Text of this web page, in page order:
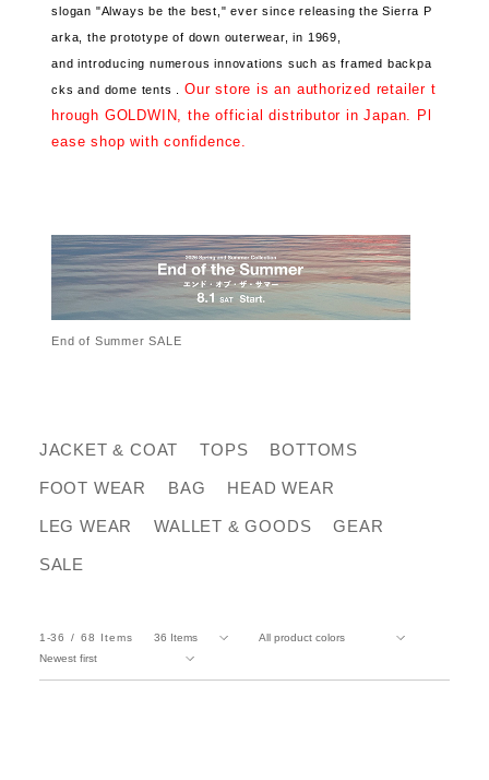
slogan "Always be the best," ever since releasing the Sierra P
arka, the prototype of down outerwear, in 1969,
and introducing numerous innovations such as framed backpa
cks and dome tents . Our store is an authorized retailer t
hrough GOLDWIN, the official distributor in Japan. Pl
ease shop with confidence.
End of Summer SALE
JACKET & COAT TOPS BOTTOMS
FOOT WEAR BAG HEAD WEAR
LEG WEAR WALLET & GOODS GEAR
SALE
1-36 68 Items